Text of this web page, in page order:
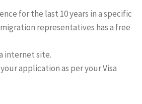
for the last 10 years in a specific
representatives has a free
internet site.
application as per your Visa